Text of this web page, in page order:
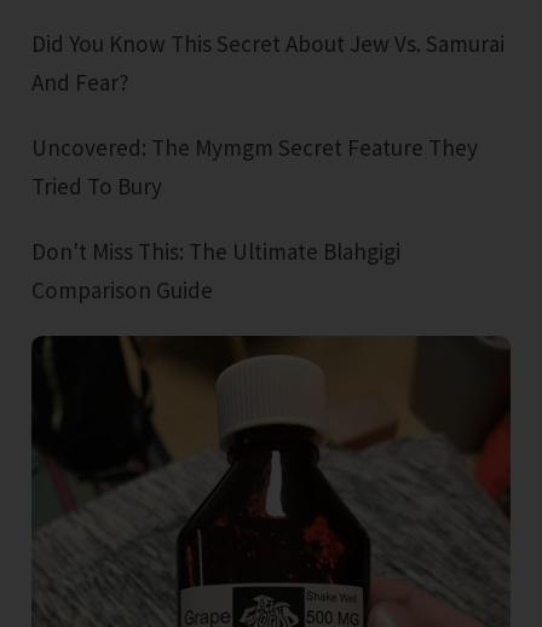
Did You Know This Secret About Jew Vs. Samurai
And Fear?
Uncovered: The Mymgm Secret Feature They
Tried To Bury
Don't Miss This: The Ultimate Blahgigi
Comparison Guide